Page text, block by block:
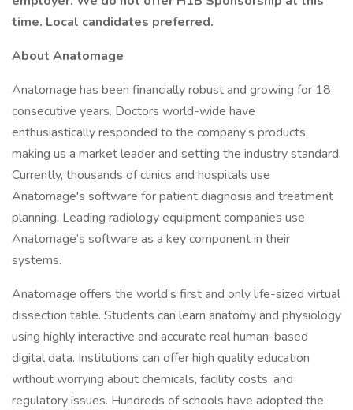
time. Local candidates preferred.
About Anatomage
Anatomage has been financially robust and growing for 18
consecutive years. Doctors world-wide have
enthusiastically responded to the company’s products,
making us a market leader and setting the industry standard.
Currently, thousands of clinics and hospitals use
Anatomage's software for patient diagnosis and treatment
planning. Leading radiology equipment companies use
Anatomage’s software as a key component in their
systems.
Anatomage offers the world’s first and only life-sized virtual
dissection table. Students can learn anatomy and physiology
using highly interactive and accurate real human-based
digital data. Institutions can offer high quality education
without worrying about chemicals, facility costs, and
regulatory issues. Hundreds of schools have adopted the